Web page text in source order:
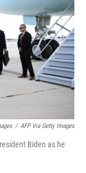
/ AFP Via Getty Images
Biden as he